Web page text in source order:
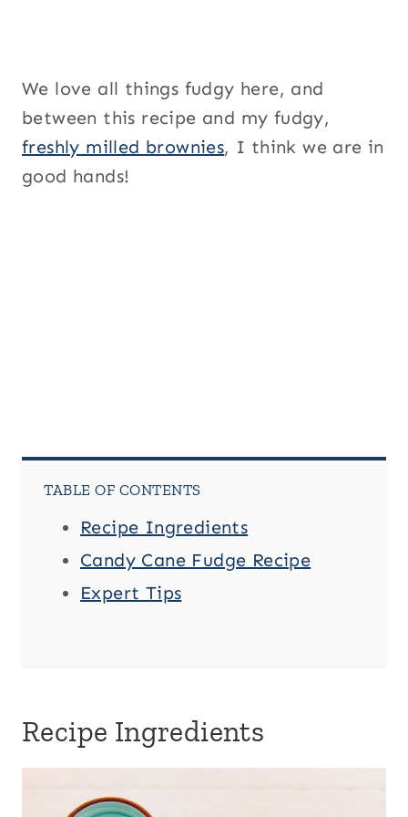
We love all things fudgy here, and
between this recipe and my fudgy,
freshly milled brownies, I think we are in
good hands!
TABLE OF CONTENTS
Recipe Ingredients
Candy Cane Fudge Recipe
Expert Tips
Recipe Ingredients